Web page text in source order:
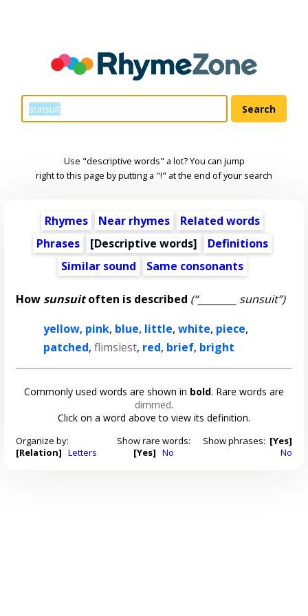
Use "descriptive words" a lot? You can jump
right to this page by putting a "!" at the end of your search
Rhymes Near rhymes
Related words
Phrases
[Descriptive words]
Definitions
Similar sound
Same consonants
How sunsuitoften is described (“________ sunsuit”)
yellow, pink, blue, little,white, piece,
patched,flimsiest, red, brief, bright
Commonly used words are shown in bold. Rare words are
dimmed.
Click on a word above to view its definition.
Organize by:
[Relation] Letters
Show rare words:
[Yes] No
Show phrases: [Yes]
No